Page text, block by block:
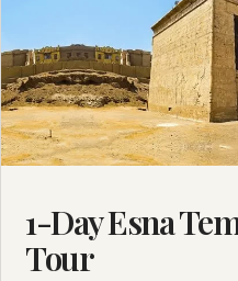
1-Day Esna
Tour